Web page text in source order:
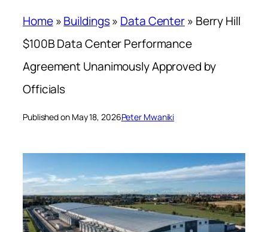
Home»Buildings» Data Center» Berry Hill
$100B Data Center Performance
Agreement Unanimously Approved by
Officials
Published on May 18, 2026Peter Mwaniki